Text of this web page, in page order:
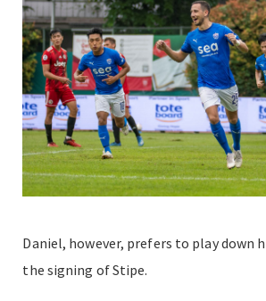
Daniel, however, prefers to play down
the signing of Stipe.